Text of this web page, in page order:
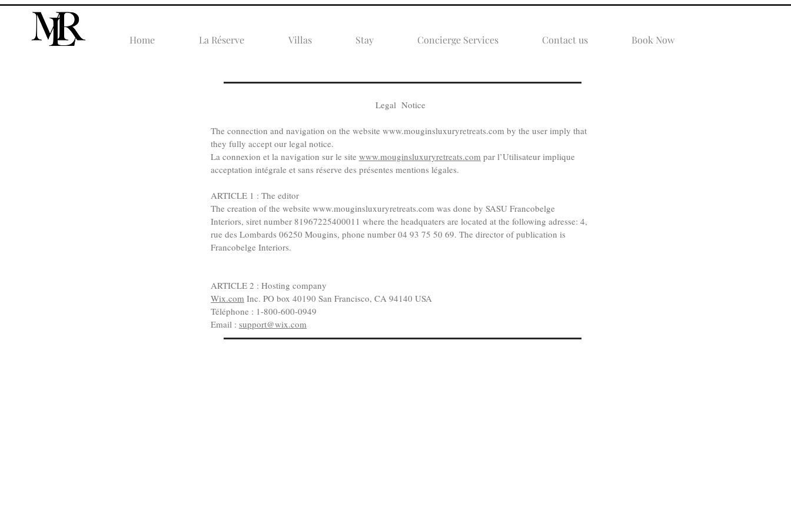
Home La Réserve Villas Stay Concierge Services Contact us Book Now
Legal Notice
​The connection and navigation on the website www.mouginsluxuryretreats.com by the user imply that
they fully accept our legal notice.
La connexion et la navigation sur le site www.mouginsluxuryretreats.com par l’Utilisateur implique
acceptation intégrale et sans réserve des présentes mentions légales.
ARTICLE 1 : The editor
The creation of the website www.mouginsluxuryretreats.com was done by SASU Francobelge
Interiors, siret number 81967225400011 where the headquaters are located at the following adresse: 4,
rue des Lombards 06250 Mougins, phone number 04 93 75 50 69. The director of publication is
Francobelge Interiors.
ARTICLE 2 : Hosting company
Wix.com Inc. PO box 40190 San Francisco, CA 94140 USA
Téléphone : 1-800-600-0949
Email : support@wix.com